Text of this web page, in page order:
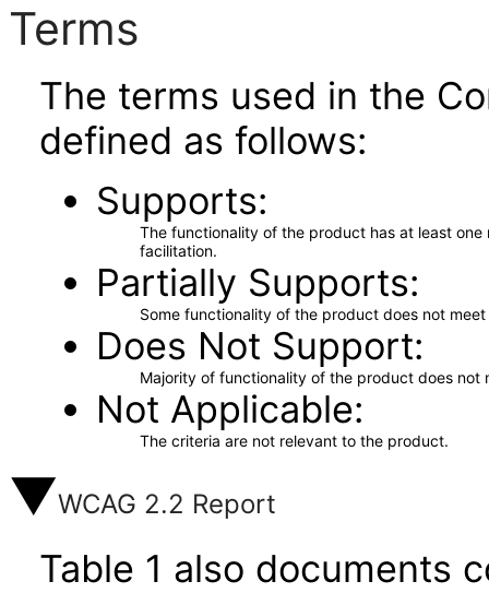
Terms
The terms used in the
defined as follows:
Supports
The functionality of the product has at least
facilitation.
Partially Supports
Some functionality of the product does not
Does Not Support
Majority of functionality of the product does not
Not Applicable
The criteria are not relevant to the product.
WCAG 2.2 Report
Table 1 also documents